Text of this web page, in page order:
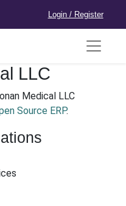
Login / Register
LLC
Medical LLC
Source ERP.